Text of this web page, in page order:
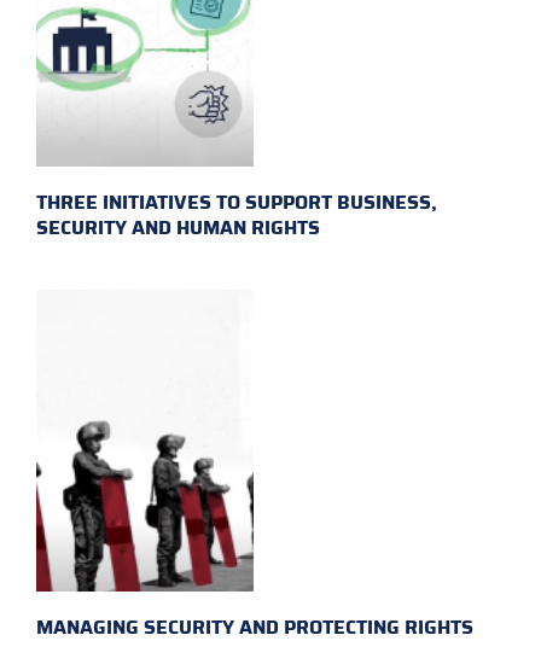
THREE INITIATIVES TO SUPPORT BUSINESS,
SECURITY AND HUMAN RIGHTS
MANAGING SECURITY AND PROTECTING RIGHTS